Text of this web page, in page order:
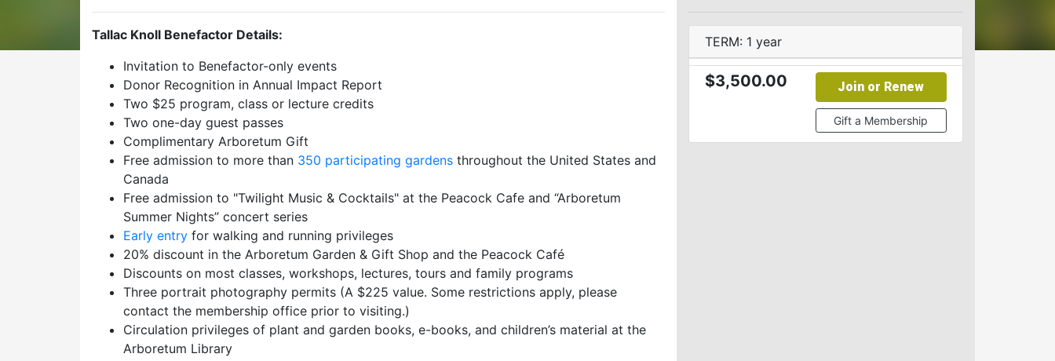
TERM: 1 year
$3,500.00 Join or Renew
Gift a Membership
Tallac Knoll Benefactor Details:
Invitation to Benefactor-only events
Donor Recognition in Annual Impact Report
Two $25 program, class or lecture credits
Two one-day guest passes
Complimentary Arboretum Gift
Free admission to more than 350 participating gardens throughout the United States and
Canada
Free admission to "Twilight Music & Cocktails" at the Peacock Cafe and “Arboretum
Summer Nights” concert series
Early entry for walking and running privileges
20% discount in the Arboretum Garden & Gift Shop and the Peacock Café
Discounts on most classes, workshops, lectures, tours and family programs
Three portrait photography permits (A $225 value. Some restrictions apply, please
contact the membership office prior to visiting.)
Circulation privileges of plant and garden books, e-books, and children’s material at the
Arboretum Library